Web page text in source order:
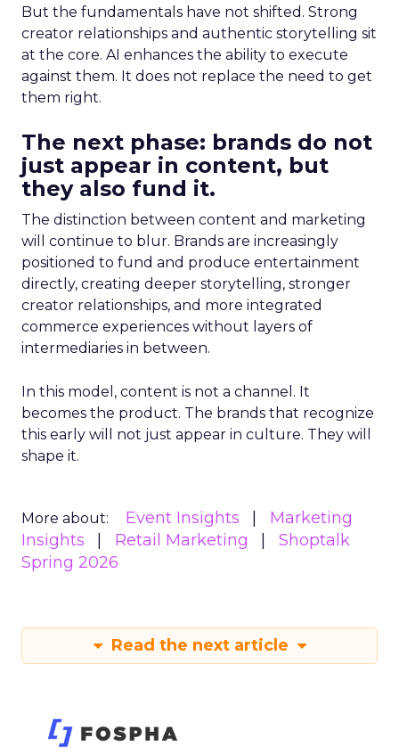
But the fundamentals have not shifted. Strong
creator relationships and authentic storytelling sit
at the core. AI enhances the ability to execute
against them. It does not replace the need to get
them right.
The next phase: brands do not
just appear in content, but
they also fund it.
The distinction between content and marketing
will continue to blur. Brands are increasingly
positioned to fund and produce entertainment
directly, creating deeper storytelling, stronger
creator relationships, and more integrated
commerce experiences without layers of
intermediaries in between.
In this model, content is not a channel. It
becomes the product. The brands that recognize
this early will not just appear in culture. They will
shape it.
More about: Event Insights
Marketing
Insights
Retail Marketing
Shoptalk
Spring 2026
Read the next article